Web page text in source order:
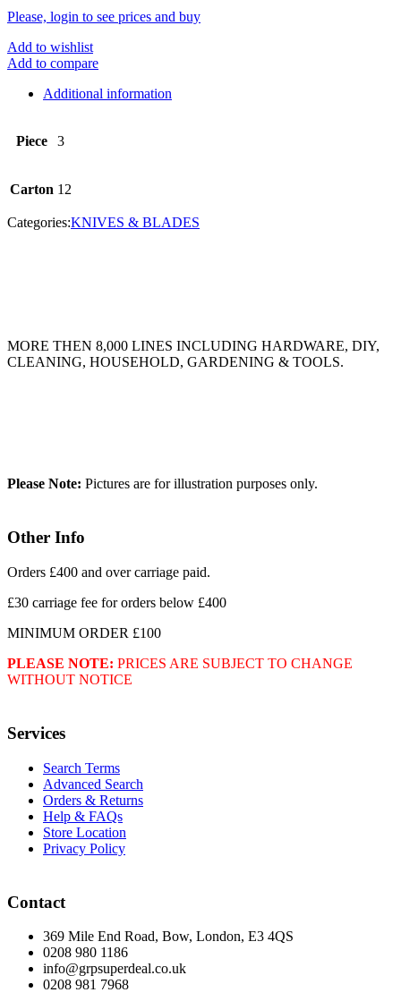
Please, login to see prices and buy
Add to wishlist
Add to compare
Additional information
Piece 3
Carton 12
Categories:KNIVES & BLADES
MORE THEN 8,000 LINES INCLUDING HARDWARE, DIY,
CLEANING, HOUSEHOLD, GARDENING & TOOLS.
Please Note: Pictures are for illustration purposes only.
Other Info
Orders £400 and over carriage paid.
£30 carriage fee for orders below £400
MINIMUM ORDER £100
PLEASE NOTE: PRICES ARE SUBJECT TO CHANGE
WITHOUT NOTICE
Services
Search Terms
Advanced Search
Orders & Returns
Help & FAQs
Store Location
Privacy Policy
Contact
369 Mile End Road, Bow, London, E3 4QS
0208 980 1186
info@grpsuperdeal.co.uk
0208 981 7968